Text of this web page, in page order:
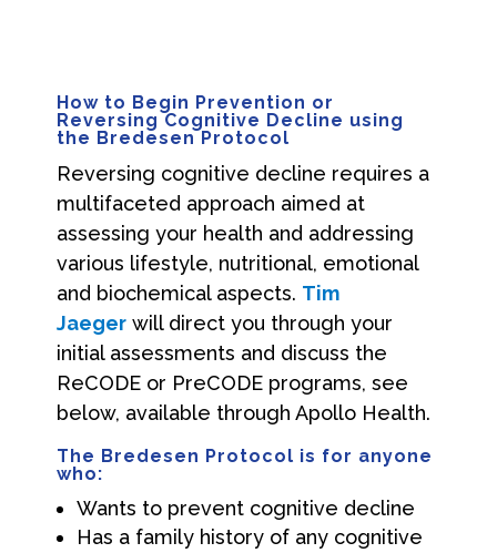
How to Begin Prevention or
Reversing Cognitive Decline using
the Bredesen Protocol
Reversing cognitive decline requires a
multifaceted approach aimed at
assessing your health and addressing
various lifestyle, nutritional, emotional
and biochemical aspects. Tim
Jaeger will direct you through your
initial assessments and discuss the
ReCODE or PreCODE programs, see
below, available through Apollo Health.
The Bredesen Protocol is for anyone
who:
Wants to prevent cognitive decline
Has a family history of any cognitive